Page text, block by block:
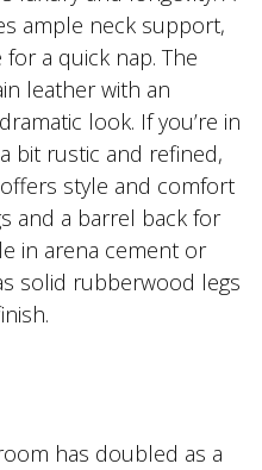
ample neck support,
a quick nap. The
leather with an
look. If you’re in
bit rustic and refined,
style and comfort
and a barrel back for
in arena cement or
solid rubberwood legs
has doubled as a